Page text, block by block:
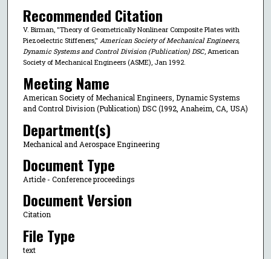
Recommended Citation
V. Birman, "Theory of Geometrically Nonlinear Composite Plates with
Piezoelectric Stiffeners," American Society of Mechanical Engineers,
Dynamic Systems and Control Division (Publication) DSC, American
Society of Mechanical Engineers (ASME), Jan 1992.
Meeting Name
American Society of Mechanical Engineers, Dynamic Systems
and Control Division (Publication) DSC (1992, Anaheim, CA, USA)
Department(s)
Mechanical and Aerospace Engineering
Document Type
Article - Conference proceedings
Document Version
Citation
File Type
text